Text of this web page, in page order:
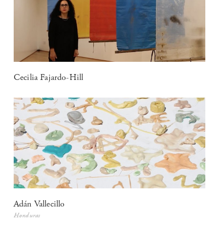
Cecilia Fajardo-Hill
Adán Vallecillo
Honduras